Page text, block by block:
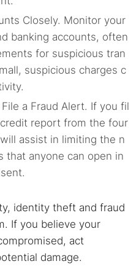
Closely. Monitor your
banking accounts, often
for suspicious tran
suspicious charges c
a Fraud Alert. If you fil
report from the four
assist in limiting the n
that anyone can open in
identity theft and fraud
If you believe your
act
damage.